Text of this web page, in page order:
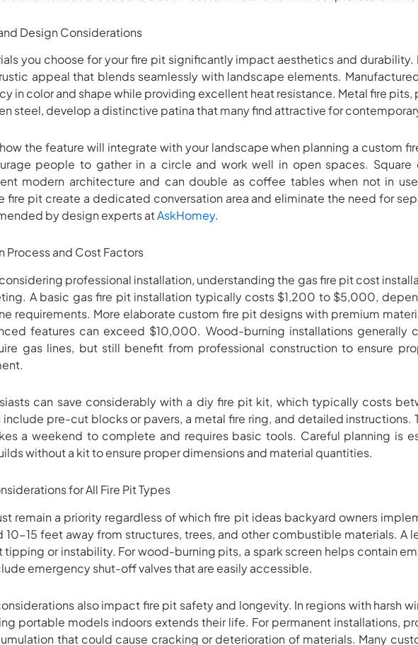
Design Considerations
you choose for your fire pit significantly impact aesthetics and durability.
appeal that blends seamlessly with landscape elements.
in color and shape while providing excellent heat resistance. Metal fire
steel, develop a distinctive patina that many find attractive for
the feature will integrate with your landscape when planning a custom
people to gather in a circle and work well in open spaces. Square
modern architecture and can double as coffee tables when not in
fire pit create a dedicated conversation area and eliminate the need for
by design experts atAskHomey.
Process and Cost Factors
professional installation, understanding the gas fire pit cost
A basic gas fire pit installation typically costs $1,200 to $5,000,
requirements. More elaborate custom fire pit designs with premium
features can exceed $10,000. Wood-burning installations generally
gas lines, but still benefit from professional construction to ensure
can save considerably with a diy fire pit kit, which typically costs
include pre-cut blocks or pavers, a metal fire ring, and detailed instructions.
a weekend to complete and requires basic tools. Careful planning is
without a kit to ensure proper dimensions and material quantities.
for All Fire Pit Types
remain a priority regardless of which fire pit ideas backyard owners
10-15 feet away from structures, trees, and other combustible materials. A
tipping or instability. For wood-burning pits, a spark screen helps contain
emergency shut-off valves that are easily accessible.
also impact fire pit safety and longevity. In regions with harsh
portable models indoors extends their life. For permanent installations,
that could cause cracking or deterioration of materials. Many